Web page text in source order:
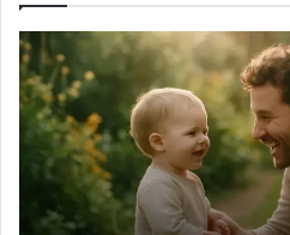
What
‘Gestalt’
Late
Talkers
Sound